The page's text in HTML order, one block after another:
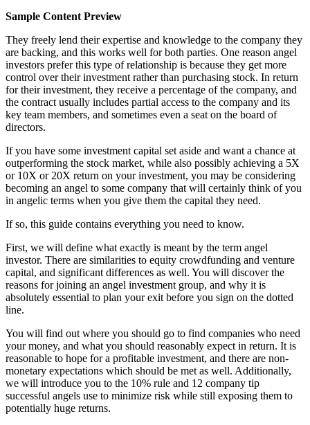
Sample Content Preview
They freely lend their expertise and knowledge to the company they
are backing, and this works well for both parties. One reason angel
investors prefer this type of relationship is because they get more
control over their investment rather than purchasing stock. In return
for their investment, they receive a percentage of the company, and
the contract usually includes partial access to the company and its
key team members, and sometimes even a seat on the board of
directors.
If you have some investment capital set aside and want a chance at
outperforming the stock market, while also possibly achieving a 5X
or 10X or 20X return on your investment, you may be considering
becoming an angel to some company that will certainly think of you
in angelic terms when you give them the capital they need.
If so, this guide contains everything you need to know.
First, we will define what exactly is meant by the term angel
investor. There are similarities to equity crowdfunding and venture
capital, and significant differences as well. You will discover the
reasons for joining an angel investment group, and why it is
absolutely essential to plan your exit before you sign on the dotted
line.
You will find out where you should go to find companies who need
your money, and what you should reasonably expect in return. It is
reasonable to hope for a profitable investment, and there are non-
monetary expectations which should be met as well. Additionally,
we will introduce you to the 10% rule and 12 company tip
successful angels use to minimize risk while still exposing them to
potentially huge returns.